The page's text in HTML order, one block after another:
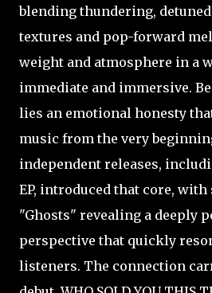
blending thundering,
textures and pop-forward
weight and atmosphere in a
immediate and immersive.
lies an emotional honesty
music from the very
independent releases,
EP, introduced that core,
"Ghosts" revealing a deeply
perspective that quickly
listeners. The connection